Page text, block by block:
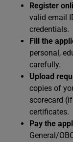
Register
valid email
credentials.
Fill the
personal,
carefully.
Upload
copies of
scorecard
certificates.
Pay the
General/